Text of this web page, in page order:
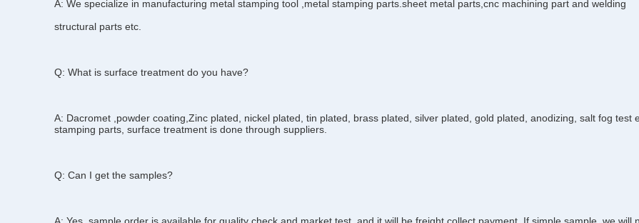
A: We specialize in manufacturing metal stamping tool ,metal stamping parts.sheet metal parts,cnc machining part and welding
structural parts etc.
Q: What is surface treatment do you have?
A: Dacromet ,powder coating,Zinc plated, nickel plated, tin plated, brass plated, silver plated, gold plated, anodizing, salt fog
stamping parts, surface treatment is done through suppliers.
Q: Can I get the samples?